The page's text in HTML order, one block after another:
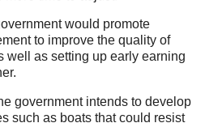
would promote
to improve the quality of
well as setting up early earning
government intends to develop
such as boats that could resist